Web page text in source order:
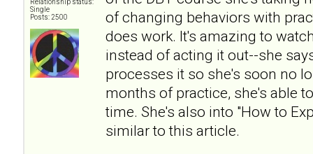
Relationship status:
Single
Posts: 2500
of changing behaviors with
does work. It's amazing to
instead of acting it out--she
processes it so she's soon no
months of practice, she's able
time. She's also into "How to
similar to this article.